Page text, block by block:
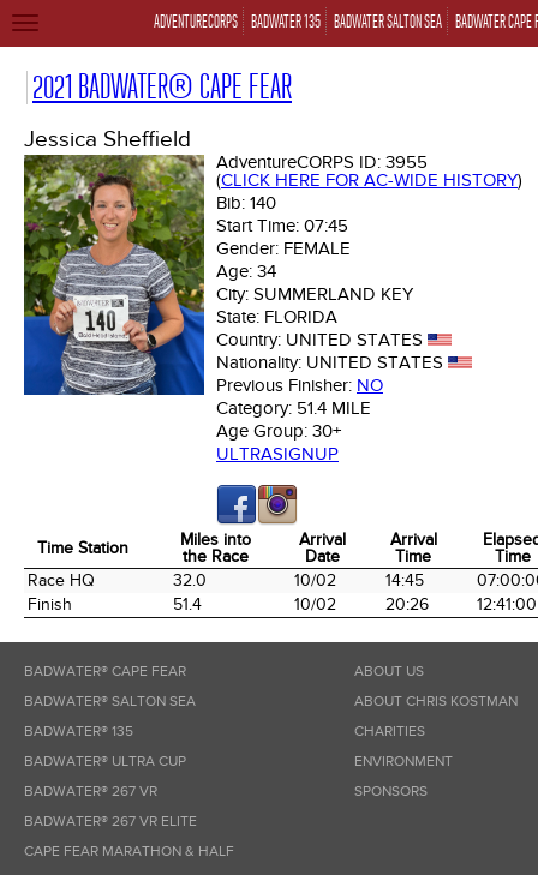
ADVENTURECORPS BADWATER 135 BADWATER SALTON SEA BADWATER CAPE
TOGGLE
2021 BADWATER® CAPE FEAR
Jessica Sheffield
AdventureCORPS ID: 3955
(CLICK HERE FOR AC-WIDE HISTORY)
Bib: 140
Start Time: 07:45
Gender: FEMALE
Age: 34
City: SUMMERLAND KEY
State: FLORIDA
Country: UNITED STATES
Nationality: UNITED STATES
Previous Finisher: NO
Category: 51.4 MILE
Age Group: 30+
ULTRASIGNUP
Time Station
Miles into
the Race
Arrival
Date
Arrival
Time
Time
Time Station
Miles into
the Race
Arrival
Date
Arrival
Time
Time
Race HQ 32.0 10/02 14:45
Finish
51.4 10/02 20:26 12:41:00
BADWATER® CAPE FEAR
BADWATER® SALTON SEA
BADWATER® 135
BADWATER® ULTRA CUP
BADWATER® 267 VR
BADWATER® 267 VR ELITE
CAPE FEAR MARATHON & HALF
ABOUT US
ABOUT CHRIS KOSTMAN
CHARITIES
ENVIRONMENT
SPONSORS